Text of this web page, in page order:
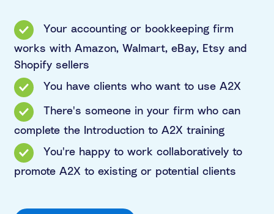
Your accounting or bookkeeping firm
works with Amazon, Walmart, eBay, Etsy and
Shopify sellers
You have clients who want to use A2X
There's someone in your firm who can
complete the Introduction to A2X training
You're happy to work collaboratively to
promote A2X to existing or potential clients